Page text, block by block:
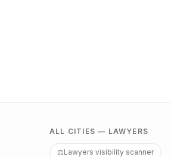
ALL CITIES — LAWYERS
⚖️Lawyers visibility scanner